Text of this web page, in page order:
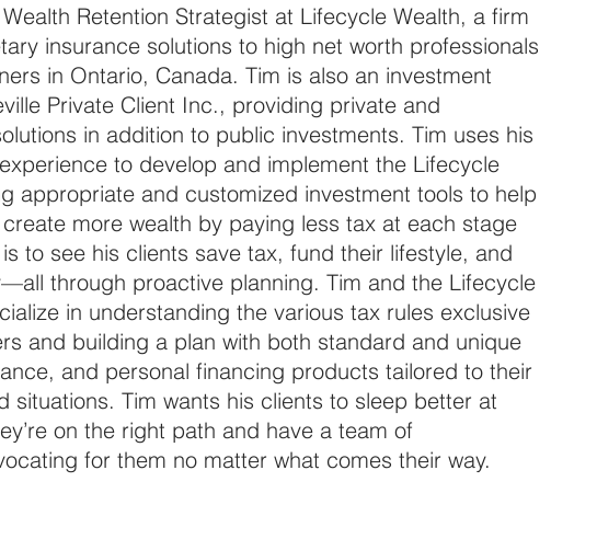
Retention Strategist at Lifecycle Wealth, a firm
insurance solutions to high net worth professionals
in Ontario, Canada. Tim is also an investment
Private Client Inc., providing private and
in addition to public investments. Tim uses his
to develop and implement the Lifecycle
appropriate and customized investment tools to help
more wealth by paying less tax at each stage
to see his clients save tax, fund their lifestyle, and
through proactive planning. Tim and the Lifecycle
in understanding the various tax rules exclusive
and building a plan with both standard and unique
and personal financing products tailored to their
situations. Tim wants his clients to sleep better at
on the right path and have a team of
for them no matter what comes their way.